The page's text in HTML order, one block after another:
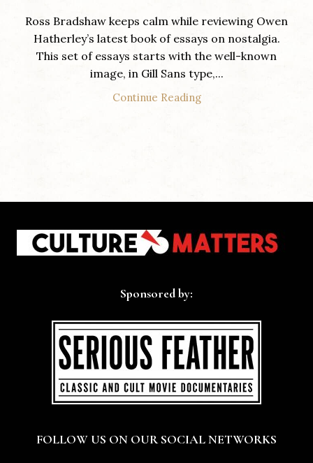
Ross Bradshaw keeps calm while reviewing Owen
Hatherley’s latest book of essays on nostalgia.
This set of essays starts with the well-known
image, in Gill Sans type,...
Continue Reading
Sponsored by:
FOLLOW US ON OUR SOCIAL NETWORKS